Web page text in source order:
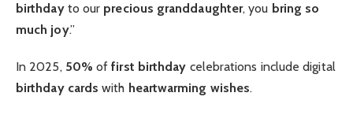
birthdayto our precious granddaughter, you bring so
much joy.”
In 2025, 50% offirst birthday celebrations include digital
birthday cards with heartwarming wishes.